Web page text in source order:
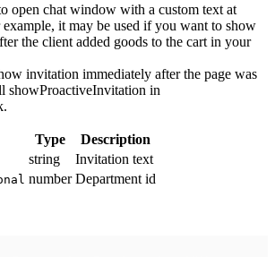
open chat window with a custom text at
it may be used if you want to show
the client added goods to the cart in your
invitation immediately after the page was
showProactiveInvitation in
Type
Description
string
Invitation text
number Department id